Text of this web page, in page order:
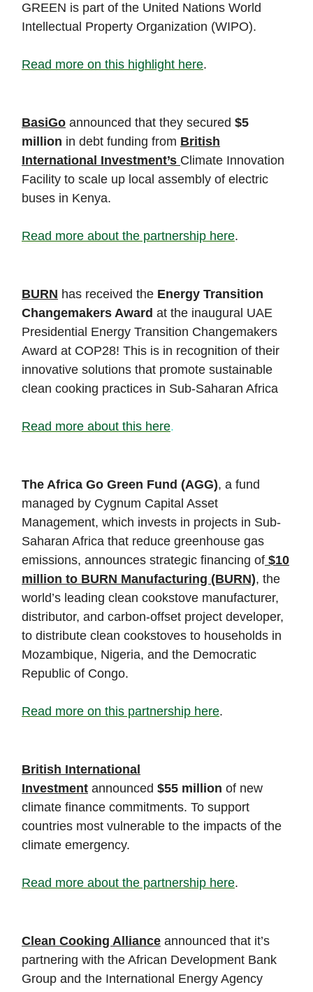
GREEN is part of the United Nations World
Intellectual Property Organization (WIPO).
Read more on this highlight here.
BasiGo announced that they secured $5
million in debt funding from British
International Investment’s Climate Innovation
Facility to scale up local assembly of electric
buses in Kenya.
Read more about the partnership here.
BURN has received the Energy Transition
Changemakers Award at the inaugural UAE
Presidential Energy Transition Changemakers
Award at COP28! This is in recognition of their
innovative solutions that promote sustainable
clean cooking practices in Sub-Saharan Africa
Read more about this here.
The Africa Go Green Fund (AGG), a fund
managed by Cygnum Capital Asset
Management, which invests in projects in Sub-
Saharan Africa that reduce greenhouse gas
emissions, announces strategic financing of $10
million to BURN Manufacturing (BURN), the
world’s leading clean cookstove manufacturer,
distributor, and carbon-offset project developer,
to distribute clean cookstoves to households in
Mozambique, Nigeria, and the Democratic
Republic of Congo.
Read more on this partnership here.
British International
Investment announced $55 million of new
climate finance commitments. To support
countries most vulnerable to the impacts of the
climate emergency.
Read more about the partnership here.
Clean Cooking Alliance announced that it’s
partnering with the African Development Bank
Group and the International Energy Agency